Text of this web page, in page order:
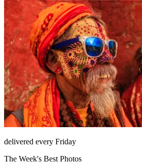
delivered every Friday
The Week's Best Photos